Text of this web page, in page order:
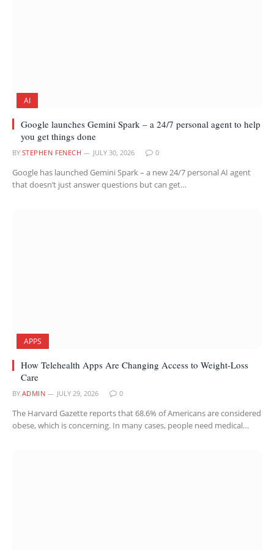
AI
Google launches Gemini Spark – a 24/7 personal agent to help
you get things done
BY STEPHEN FENECH JULY 30, 2026 0
Google has launched Gemini Spark – a new 24/7 personal AI agent
that doesn’t just answer questions but can get…
APPS
How Telehealth Apps Are Changing Access to Weight-Loss
Care
BY ADMIN JULY 29, 2026 0
The Harvard Gazette reports that 68.6% of Americans are considered
obese, which is concerning. In many cases, people need medical…